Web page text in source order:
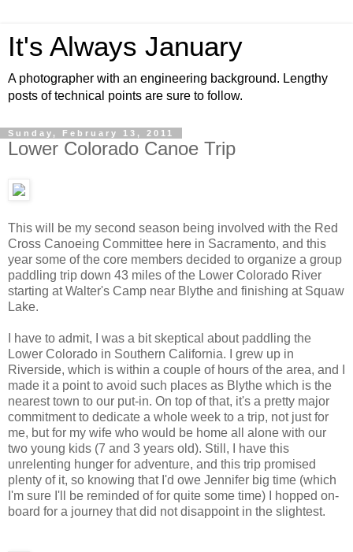
It's Always January
A photographer with an engineering background. Lengthy
posts of technical points are sure to follow.
Sunday, February 13, 2011
Lower Colorado Canoe Trip
This will be my second season being involved with the Red
Cross Canoeing Committee here in Sacramento, and this
year some of the core members decided to organize a group
paddling trip down 43 miles of the Lower Colorado River
starting at Walter's Camp near Blythe and finishing at Squaw
Lake.
I have to admit, I was a bit skeptical about paddling the
Lower Colorado in Southern California. I grew up in
Riverside, which is within a couple of hours of the area, and I
made it a point to avoid such places as Blythe which is the
nearest town to our put-in. On top of that, it's a pretty major
commitment to dedicate a whole week to a trip, not just for
me, but for my wife who would be home all alone with our
two young kids (7 and 3 years old). Still, I have this
unrelenting hunger for adventure, and this trip promised
plenty of it, so knowing that I'd owe Jennifer big time (which
I'm sure I'll be reminded of for quite some time) I hopped on-
board for a journey that did not disappoint in the slightest.